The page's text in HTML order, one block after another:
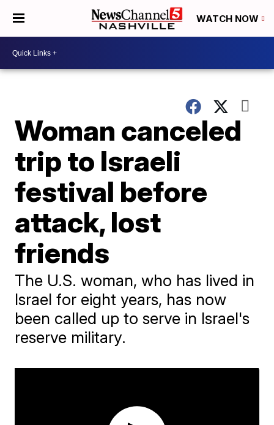
WATCH NOW
Woman canceled
trip to Israeli
festival before
attack, lost
friends
The U.S. woman, who has lived in
Israel for eight years, has now
been called up to serve in Israel's
reserve military.